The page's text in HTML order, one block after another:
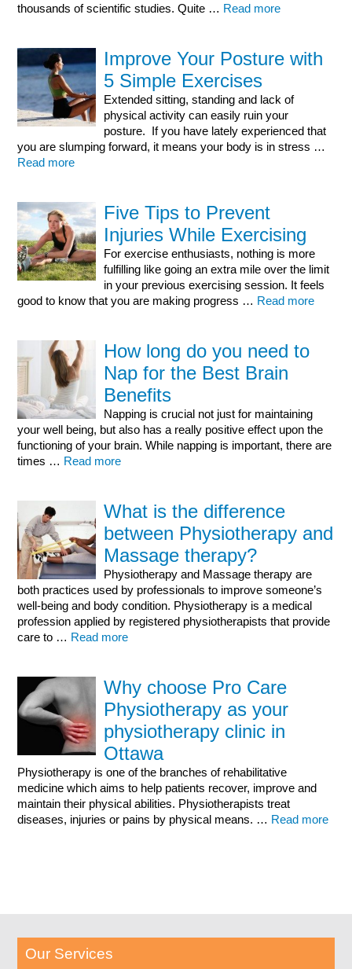
thousands of scientific studies. Quite … Read more
Improve Your Posture with
5 Simple Exercises
Extended sitting, standing and lack of
physical activity can easily ruin your
posture. If you have lately experienced that
you are slumping forward, it means your body is in stress …
Read more
Five Tips to Prevent
Injuries While Exercising
For exercise enthusiasts, nothing is more
fulfilling like going an extra mile over the limit
in your previous exercising session. It feels
good to know that you are making progress … Read more
How long do you need to
Nap for the Best Brain
Benefits
Napping is crucial not just for maintaining
your well being, but also has a really positive effect upon the
functioning of your brain. While napping is important, there are
times … Read more
What is the difference
between Physiotherapy and
Massage therapy?
Physiotherapy and Massage therapy are
both practices used by professionals to improve someone’s
well-being and body condition. Physiotherapy is a medical
profession applied by registered physiotherapists that provide
care to … Read more
Why choose Pro Care
Physiotherapy as your
physiotherapy clinic in
Ottawa
Physiotherapy is one of the branches of rehabilitative
medicine which aims to help patients recover, improve and
maintain their physical abilities. Physiotherapists treat
diseases, injuries or pains by physical means. … Read more
Our Services